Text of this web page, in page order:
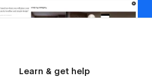
Learn & get help